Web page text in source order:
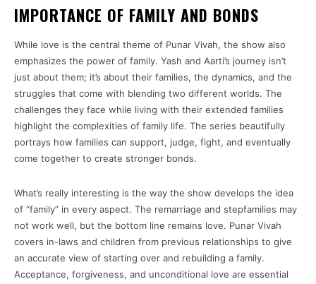
IMPORTANCE OF FAMILY AND BONDS
While love is the central theme of Punar Vivah, the show also
emphasizes the power of family. Yash and Aarti’s journey isn’t
just about them; it’s about their families, the dynamics, and the
struggles that come with blending two different worlds. The
challenges they face while living with their extended families
highlight the complexities of family life. The series beautifully
portrays how families can support, judge, fight, and eventually
come together to create stronger bonds.
What’s really interesting is the way the show develops the idea
of “family” in every aspect. The remarriage and stepfamilies may
not work well, but the bottom line remains love. Punar Vivah
covers in-laws and children from previous relationships to give
an accurate view of starting over and rebuilding a family.
Acceptance, forgiveness, and unconditional love are essential